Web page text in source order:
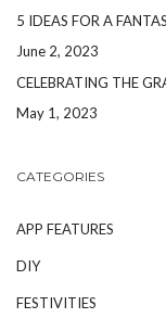
5 IDEAS FOR A
June 2, 2023
CELEBRATING THE
May 1, 2023
CATEGORIES
APP FEATURES
DIY
FESTIVITIES